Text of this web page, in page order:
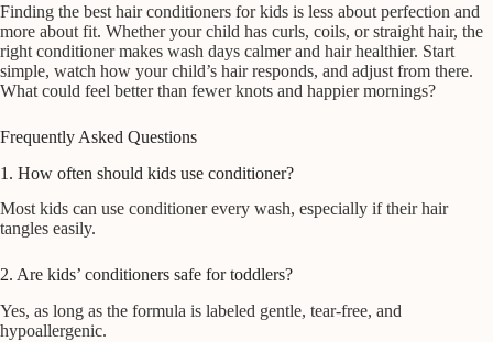
Finding the best hair conditioners for kids is less about perfection and
more about fit. Whether your child has curls, coils, or straight hair, the
right conditioner makes wash days calmer and hair healthier. Start
simple, watch how your child’s hair responds, and adjust from there.
What could feel better than fewer knots and happier mornings?
Frequently Asked Questions
1. How often should kids use conditioner?
Most kids can use conditioner every wash, especially if their hair
tangles easily.
2. Are kids’ conditioners safe for toddlers?
Yes, as long as the formula is labeled gentle, tear-free, and
hypoallergenic.